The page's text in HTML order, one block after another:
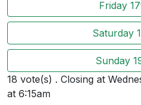
Friday
Saturday
Sunday
18 vote(s) . Closing at
at 6:15am